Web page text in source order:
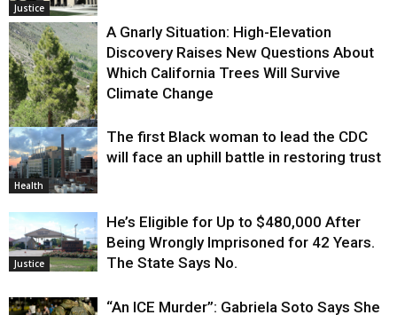
Justice
Environment
A Gnarly Situation: High-Elevation
Discovery Raises New Questions About
Which California Trees Will Survive
Climate Change
Health
The first Black woman to lead the CDC
will face an uphill battle in restoring trust
Justice
He’s Eligible for Up to $480,000 After
Being Wrongly Imprisoned for 42 Years.
The State Says No.
“An ICE Murder”: Gabriela Soto Says She